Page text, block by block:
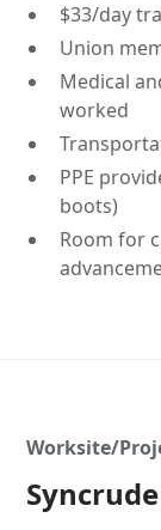
$33/day
Union
Medical
worked
PPE
boots)
Room for
Worksite/